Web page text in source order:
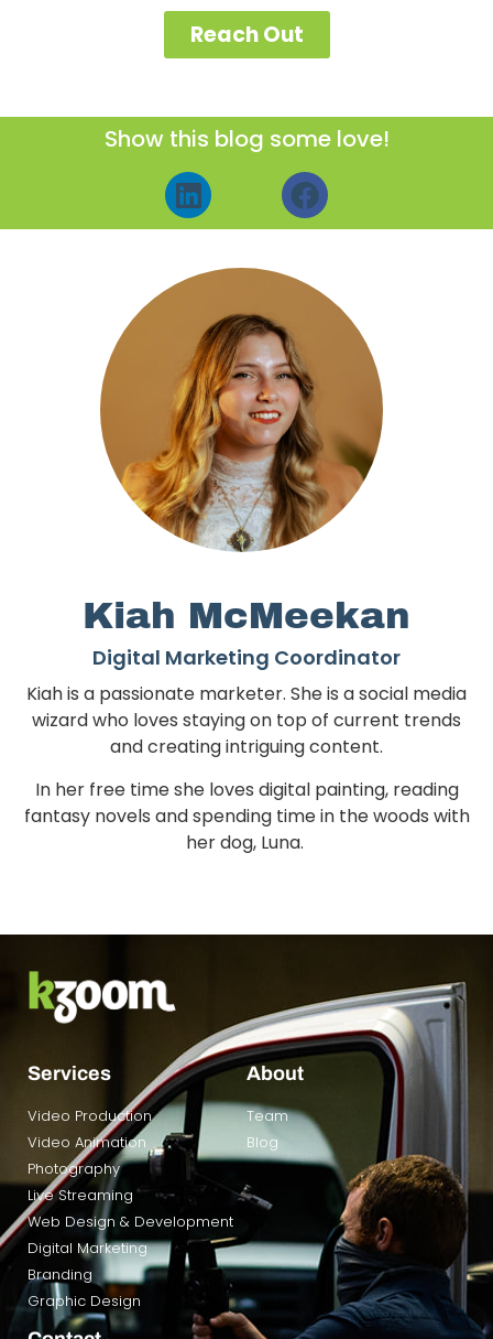
Reach Out
Show this blog some love!
Kiah McMeekan
Digital Marketing Coordinator
Kiah is a passionate marketer. She is a social media
wizard who loves staying on top of current trends
and creating intriguing content.
In her free time she loves digital painting, reading
fantasy novels and spending time in the woods with
her dog, Luna.
Services
Video Production
Video Animation
Photography
Live Streaming
Web Design & Development
Digital Marketing
Branding
Graphic Design
About
Team
Blog